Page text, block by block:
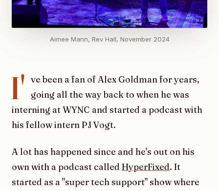
Aimee Mann, Rev Hall, November 2024
I' ve been a fan of Alex Goldman for years,
going all the way back to when he was
interning at WYNC and started a podcast with
his fellow intern PJ Vogt.
A lot has happened since and he's out on his
own with a podcast called HyperFixed. It
started as a "super tech support" show where